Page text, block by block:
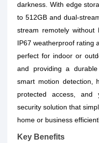
darkness. With edge
to 512GB and dual-
stream remotely without
IP67 weatherproof rating
perfect for indoor or
and providing a
smart motion detection,
protected access,
security solution that
home or business
Key Benefits